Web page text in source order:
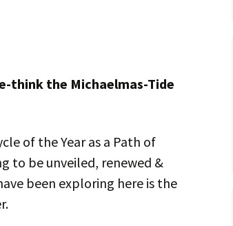
think the Michaelmas-Tide
of the Year as a Path of
to be unveiled, renewed &
been exploring here is the